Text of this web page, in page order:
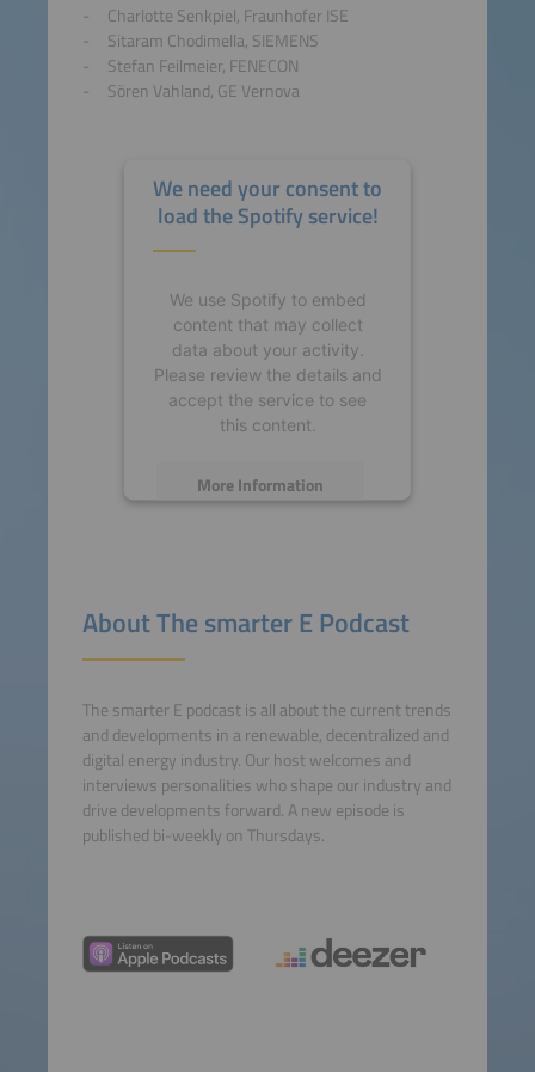
Charlotte Senkpiel, Fraunhofer ISE
Sitaram Chodimella, SIEMENS
Stefan Feilmeier, FENECON
Sören Vahland, GE Vernova
We need your consent to
load the Spotify service!
We use Spotify to embed
content that may collect
data about your activity.
Please review the details and
accept the service to see
this content.
More Information
Consent Management
About The smarter E Podcast
The smarter E podcast is all about the current trends
and developments in a renewable, decentralized and
digital energy industry. Our host welcomes and
interviews personalities who shape our industry and
drive developments forward. A new episode is
published bi-weekly on Thursdays.